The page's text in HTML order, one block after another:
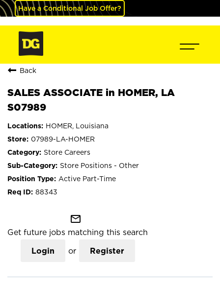
Have a Conditional Job Offer?
Back
SALES ASSOCIATE in HOMER, LA
S07989
HOMER, Louisiana
07989-LA-HOMER
Store Careers
Store Positions - Other
Active Part-Time
88343
mail_outline
Get future jobs matching this search
Login or Register